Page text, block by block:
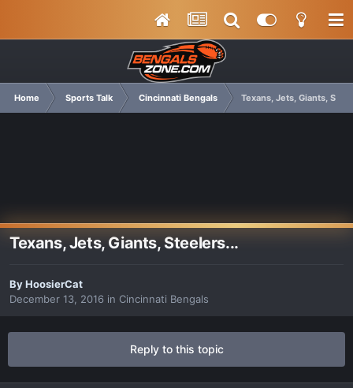
Home Sports Talk Cincinnati Bengals Texans, Jets, Giants,
Texans, Jets, Giants, Steelers...
ByHoosierCat
December 13, 2016 in Cincinnati Bengals
Reply to this topic